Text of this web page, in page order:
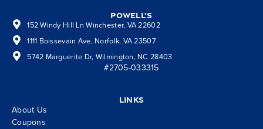
Powell’s
152 Windy Hill Ln Winchester, VA 22602
1111 Boissevain Ave, Norfolk, VA 23507
5742 Marguerite Dr, Wilmington, NC 28403
#2705-033315
Links
About Us
Coupons